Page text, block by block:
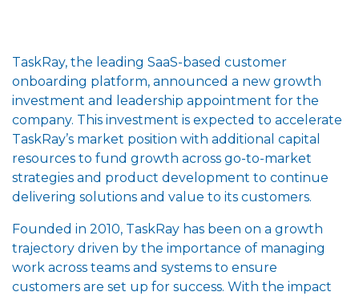
TaskRay, the leading SaaS-based customer
onboarding platform, announced a new growth
investment and leadership appointment for the
company. This investment is expected to accelerate
TaskRay’s market position with additional capital
resources to fund growth across go-to-market
strategies and product development to continue
delivering solutions and value to its customers.
Founded in 2010, TaskRay has been on a growth
trajectory driven by the importance of managing
work across teams and systems to ensure
customers are set up for success. With the impact